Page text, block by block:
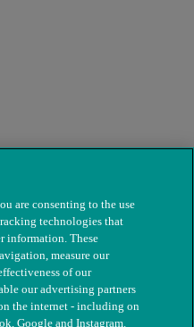
are consenting to the use
technologies that
information. These
measure our
of our
our advertising partners
the internet - including on
Google and Instagram.